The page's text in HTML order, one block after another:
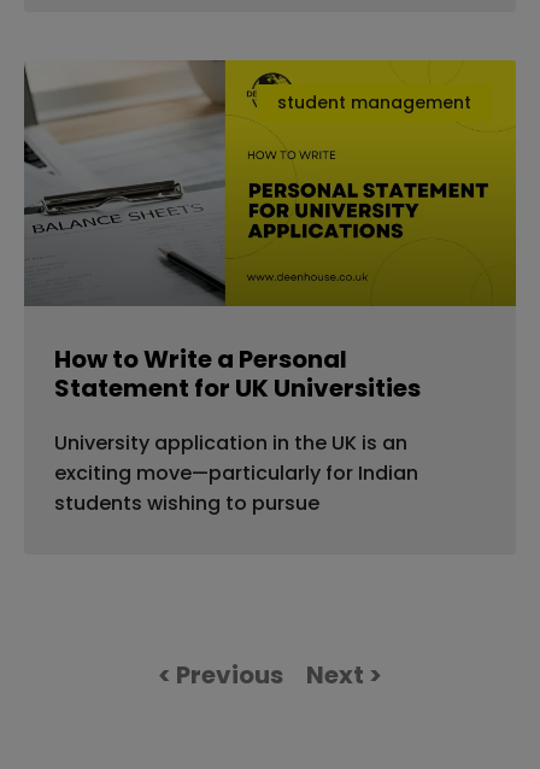
student management
How to Write a Personal
Statement for UK Universities
University application in the UK is an
exciting move—particularly for Indian
students wishing to pursue
< Previous Next >